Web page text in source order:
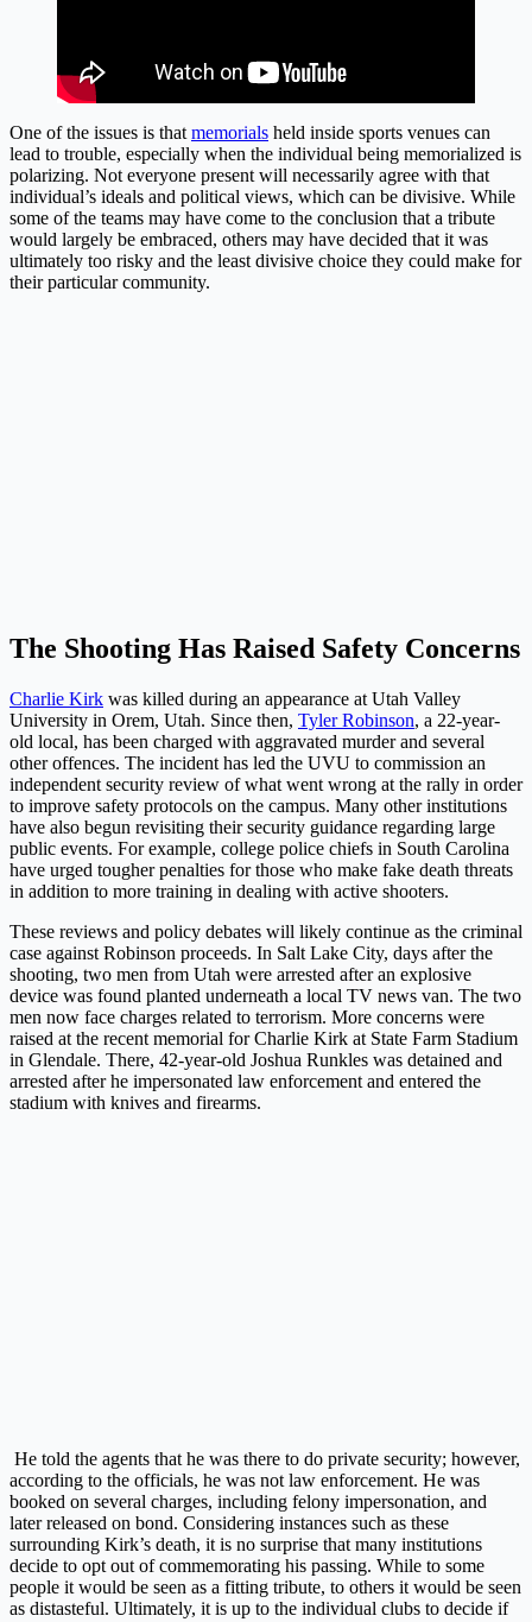
One of the issues is thatmemorials held inside sports venues can
lead to trouble, especially when the individual being memorialized is
polarizing. Not everyone present will necessarily agree with that
individual’s ideals and political views, which can be divisive. While
some of the teams may have come to the conclusion that a tribute
would largely be embraced, others may have decided that it was
ultimately too risky and the least divisive choice they could make for
their particular community.
The Shooting Has Raised Safety Concerns
Charlie Kirk was killed during an appearance at Utah Valley
University in Orem, Utah. Since then, Tyler Robinson, a 22-year-
old local, has been charged with aggravated murder and several
other offences. The incident has led the UVU to commission an
independent security review of what went wrong at the rally in order
to improve safety protocols on the campus. Many other institutions
have also begun revisiting their security guidance regarding large
public events. For example, college police chiefs in South Carolina
have urged tougher penalties for those who make fake death threats
in addition to more training in dealing with active shooters.
These reviews and policy debates will likely continue as the criminal
case against Robinson proceeds. In Salt Lake City, days after the
shooting, two men from Utah were arrested after an explosive
device was found planted underneath a local TV news van. The two
men now face charges related to terrorism. More concerns were
raised at the recent memorial for Charlie Kirk at State Farm Stadium
in Glendale. There, 42-year-old Joshua Runkles was detained and
arrested after he impersonated law enforcement and entered the
stadium with knives and firearms.
He told the agents that he was there to do private security; however,
according to the officials, he was not law enforcement. He was
booked on several charges, including felony impersonation, and
later released on bond. Considering instances such as these
surrounding Kirk’s death, it is no surprise that many institutions
decide to opt out of commemorating his passing. While to some
people it would be seen as a fitting tribute, to others it would be seen
as distasteful. Ultimately, it is up to the individual clubs to decide if